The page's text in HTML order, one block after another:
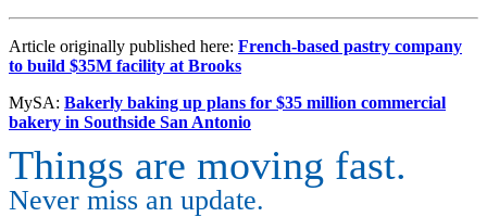
Article originally published here: French-based pastry company
to build $35M facility at Brooks
MySA: Bakerly baking up plans for $35 million commercial
bakery in Southside San Antonio
Things are moving fast.
Never miss an update.